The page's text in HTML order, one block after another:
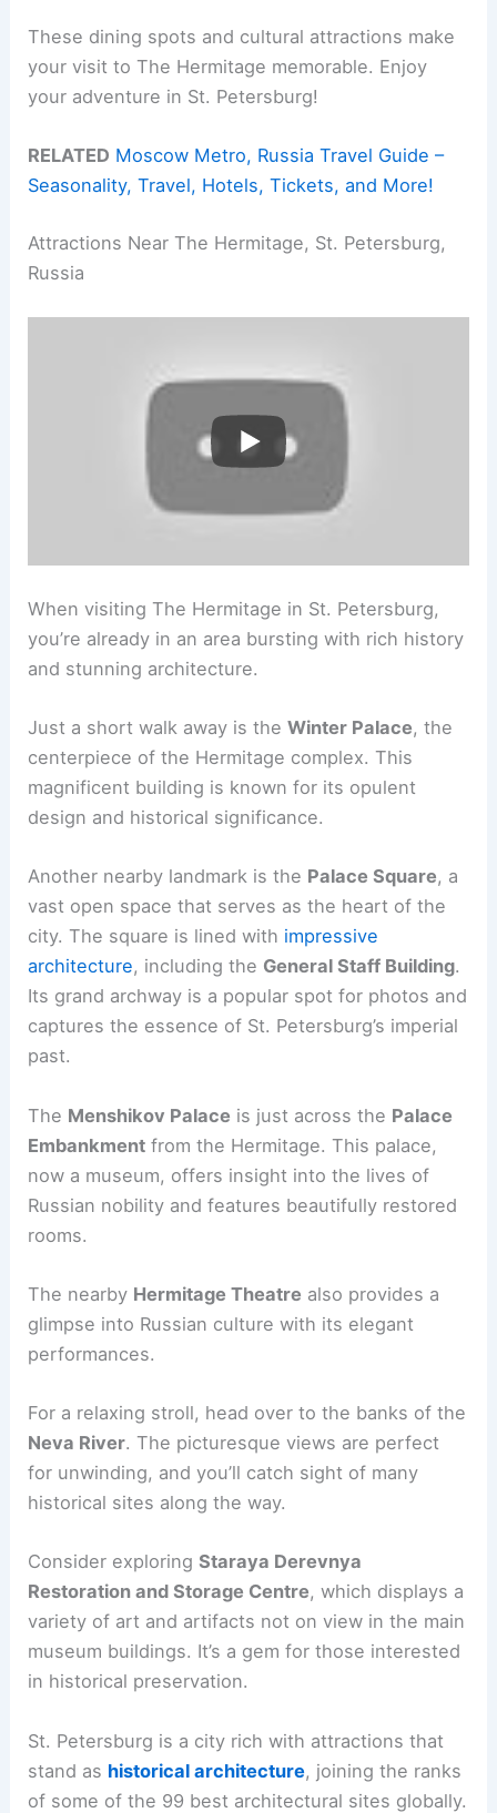
These dining spots and cultural attractions make
your visit to The Hermitage memorable. Enjoy
your adventure in St. Petersburg!
RELATED Moscow Metro, Russia Travel Guide –
Seasonality, Travel, Hotels, Tickets, and More!
Attractions Near The Hermitage, St. Petersburg,
Russia
When visiting The Hermitage in St. Petersburg,
you’re already in an area bursting with rich history
and stunning architecture.
Just a short walk away is theWinter Palace, the
centerpiece of the Hermitage complex. This
magnificent building is known for its opulent
design and historical significance.
Another nearby landmark is the Palace Square, a
vast open space that serves as the heart of the
city. The square is lined with impressive
architecture, including the General Staff Building.
Its grand archway is a popular spot for photos and
captures the essence of St. Petersburg’s imperial
past.
The Menshikov Palace is just across the Palace
Embankment from the Hermitage. This palace,
now a museum, offers insight into the lives of
Russian nobility and features beautifully restored
rooms.
The nearby Hermitage Theatre also provides a
glimpse into Russian culture with its elegant
performances.
For a relaxing stroll, head over to the banks of the
Neva River. The picturesque views are perfect
for unwinding, and you’ll catch sight of many
historical sites along the way.
Consider exploringStaraya Derevnya
Restoration and Storage Centre, which displays a
variety of art and artifacts not on view in the main
museum buildings. It’s a gem for those interested
in historical preservation.
St. Petersburg is a city rich with attractions that
stand as historical architecture, joining the ranks
of some of the 99 best architectural sites globally.